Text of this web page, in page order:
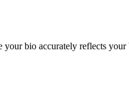
bio accurately reflects